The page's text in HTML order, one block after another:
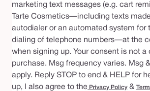
marketing text messages (e.g. cart
Tarte Cosmetics—including texts
autodialer or an automated system for
dialing of telephone numbers—at the
when signing up. Your consent is not a
purchase. Msg frequency varies. Msg
apply. Reply STOP to end & HELP for
up, I also agree to the Privacy Policy &